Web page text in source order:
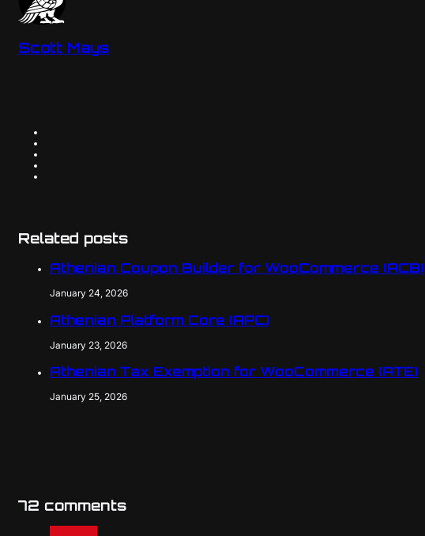
Scott Mays
Related posts
Athenian Coupon Builder for WooCommerce (ACB)
January 24, 2026
Athenian Platform Core (APC)
January 23, 2026
Athenian Tax Exemption for WooCommerce (ATE)
January 25, 2026
72 comments